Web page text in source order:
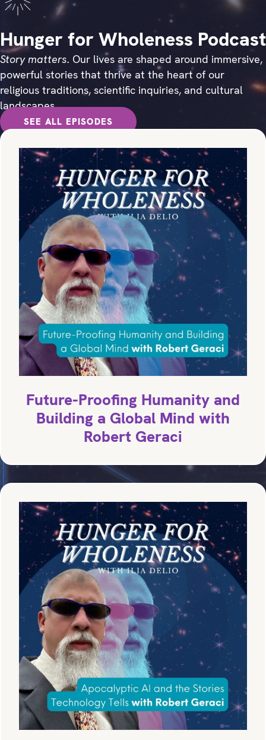
Hunger for Wholeness Podcast
Story matters. Our lives are shaped around immersive,
powerful stories that thrive at the heart of our
religious traditions, scientific inquiries, and cultural
landscapes.
SEE ALL EPISODES
Future-Proofing Humanity and
Building a Global Mind with
Robert Geraci